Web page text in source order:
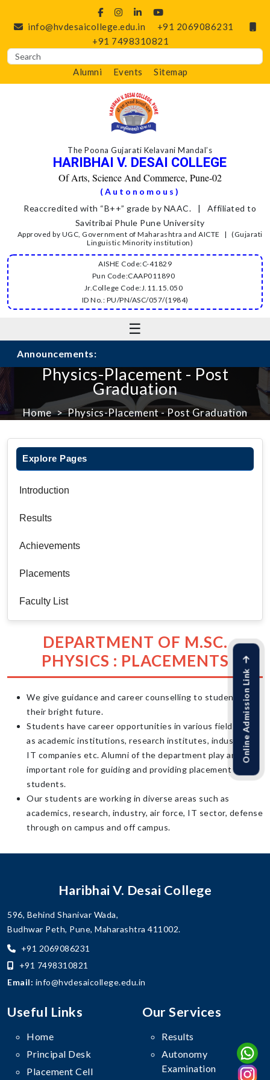
info@hvdesaicollege.edu.in
+91 2069086231
+91 7498310821
Alumni Events Sitemap
The Poona Gujarati Kelavani Mandal’s
HARIBHAI V. DESAI COLLEGE
Of Arts, Science And Commerce, Pune-02
(Autonomous)
Reaccredited with “B++” grade by NAAC. | Affiliated to
Savitribai Phule Pune University
Approved by UGC, Government of Maharashtra and AICTE | (Gujarati
Linguistic Minority institution)
AISHE Code:C-41829
Pun Code:CAAP011890
Jr.College Code:J.11.15.050
ID No.: PU/PN/ASC/057/(1984)
☰
Announcements:
Physics-Placement - Post
Graduation
Home Physics-Placement - Post Graduation
Explore Pages
Introduction
Results
Achievements
Placements
Faculty List
DEPARTMENT OF M.SC.
PHYSICS : PLACEMENTS
We give guidance and career counselling to students for
their bright future.
Students have career opportunities in various fields such
as academic institutions, research institutes, industries,
IT companies etc. Alumni of the department play an
important role for guiding and providing placement to our
students.
Our students are working in diverse areas such as
academics, research, industry, air force, IT sector, defense
through on campus and off campus.
Online Admission Link
Haribhai V. Desai College
596, Behind Shanivar Wada,
Budhwar Peth, Pune, Maharashtra 411002.
+91 2069086231
+91 7498310821
Email: info@hvdesaicollege.edu.in
Useful Links
Home
Principal Desk
Placement Cell
Our Services
Results
Autonomy
Examination